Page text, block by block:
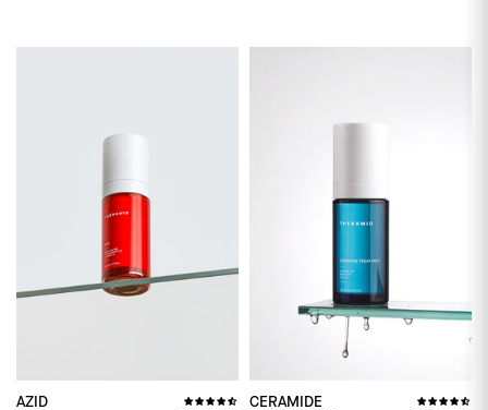
AZID
CERAMIDE